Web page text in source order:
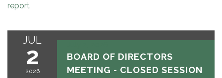
report
JUL
2
2026
BOARD OF DIRECTORS
MEETING - CLOSED SESSION